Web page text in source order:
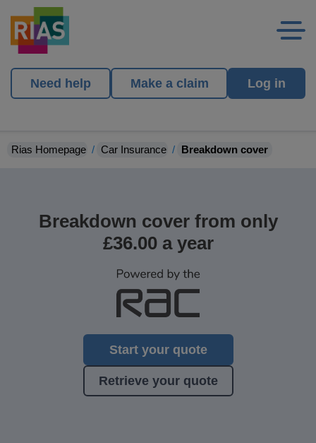
Need help Make a claim Log in
Rias Homepage Car Insurance Breakdown cover
Breakdown cover from only
£36.00 a year
Start your quote
Retrieve your quote